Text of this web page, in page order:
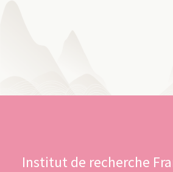
Institut de recherche